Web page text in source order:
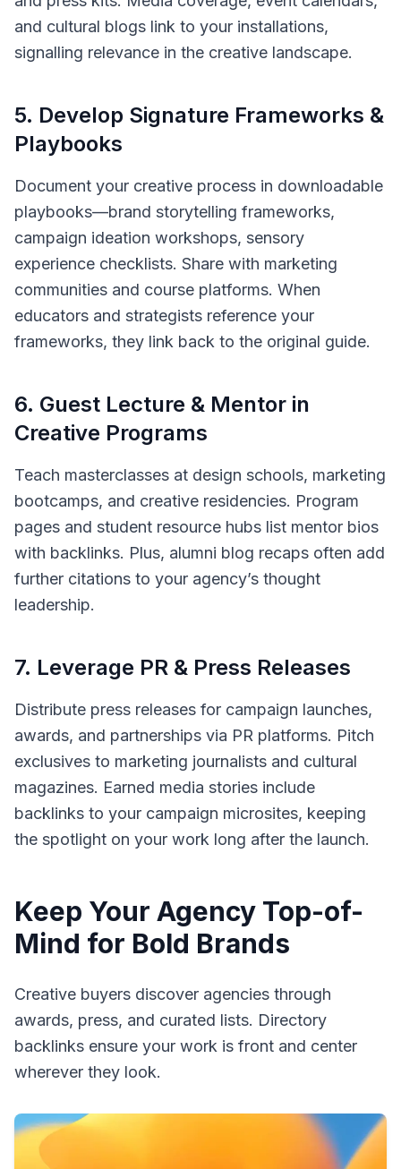
and cultural blogs link to your installations,
signalling relevance in the creative landscape.
5. Develop Signature Frameworks &
Playbooks
Document your creative process in downloadable
playbooks—brand storytelling frameworks,
campaign ideation workshops, sensory
experience checklists. Share with marketing
communities and course platforms. When
educators and strategists reference your
frameworks, they link back to the original guide.
6. Guest Lecture & Mentor in
Creative Programs
Teach masterclasses at design schools, marketing
bootcamps, and creative residencies. Program
pages and student resource hubs list mentor bios
with backlinks. Plus, alumni blog recaps often add
further citations to your agency’s thought
leadership.
7. Leverage PR & Press Releases
Distribute press releases for campaign launches,
awards, and partnerships via PR platforms. Pitch
exclusives to marketing journalists and cultural
magazines. Earned media stories include
backlinks to your campaign microsites, keeping
the spotlight on your work long after the launch.
Keep Your Agency Top-of-
Mind for Bold Brands
Creative buyers discover agencies through
awards, press, and curated lists. Directory
backlinks ensure your work is front and center
wherever they look.